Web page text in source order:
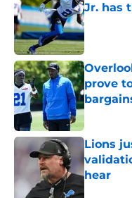
Jr. has
Published
prove
Published
Lions
hear